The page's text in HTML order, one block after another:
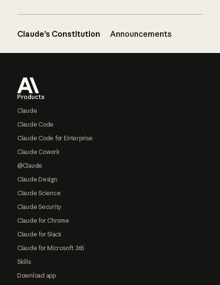
Claude’s Constitution Announcements
Products
Claude
Claude Code
Claude Code for Enterprise
Claude Cowork
@Claude
Claude Design
Claude Science
Claude Security
Claude for Chrome
Claude for Slack
Claude for Microsoft 365
Skills
Download app